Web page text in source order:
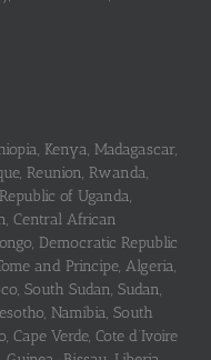
Kenya, Madagascar,
Reunion, Rwanda,
of Uganda,
Central African
Democratic Republic
and Principe, Algeria,
South Sudan, Sudan,
Namibia, South
Verde, Cote d’Ivoire